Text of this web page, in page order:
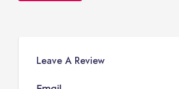
Leave A Review